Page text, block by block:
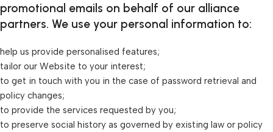
promotional emails on behalf of our alliance
partners. We use your personal information to:
help us provide personalised features;
tailor our Website to your interest;
to get in touch with you in the case of password retrieval and
policy changes;
to provide the services requested by you;
to preserve social history as governed by existing law or policy